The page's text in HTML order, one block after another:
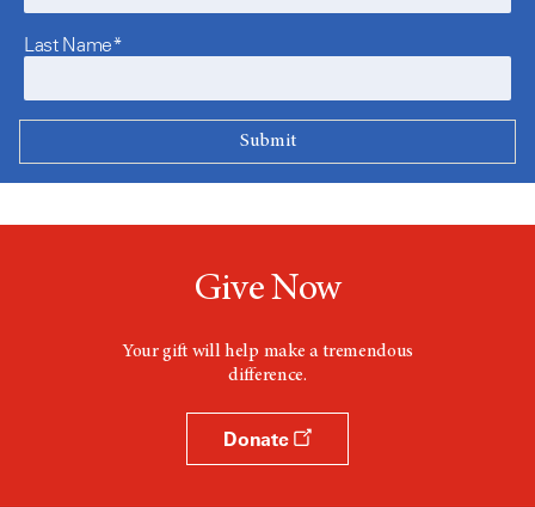
Last Name*
Give Now
Your gift will help make a tremendous
difference.
Donate